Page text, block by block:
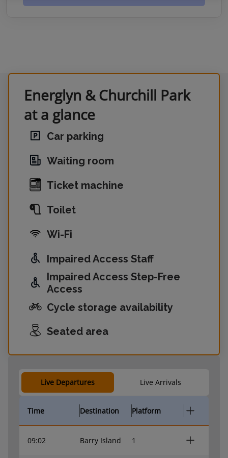
Energlyn & Churchill Park
at a glance
Car parking
Waiting room
Ticket machine
Toilet
Wi-Fi
Impaired Access Staff
Impaired Access Step-Free
Access
Cycle storage availability
Seated area
Live Departures Live Arrivals
Time Destination Platform
09:02 Barry Island 1